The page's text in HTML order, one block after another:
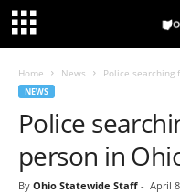
Home News Police searching
NEWS
Police
person in
By Ohio Statewide Staff - April